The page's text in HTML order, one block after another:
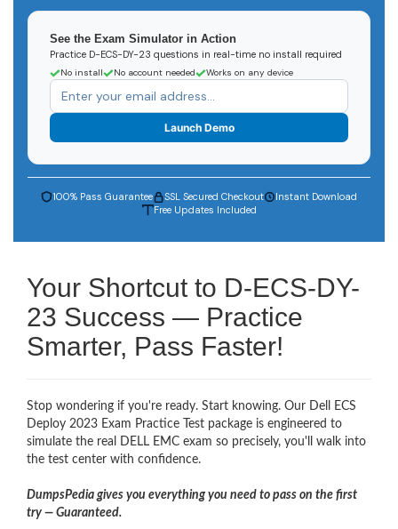
See the Exam Simulator in Action
Practice D-ECS-DY-23 questions in real-time no install required
No install No account needed Works on any device
Launch Demo
100% Pass Guarantee SSL Secured Checkout
Instant Download
Free Updates Included
Your Shortcut to D-ECS-DY-
23 Success — Practice
Smarter, Pass Faster!
Stop wondering if you're ready. Start knowing. Our Dell ECS
Deploy 2023 Exam Practice Test package is engineered to
simulate the real DELL EMC exam so precisely, you'll walk into
the test center with confidence.
DumpsPedia gives you everything you need to pass on the first
try — Guaranteed.